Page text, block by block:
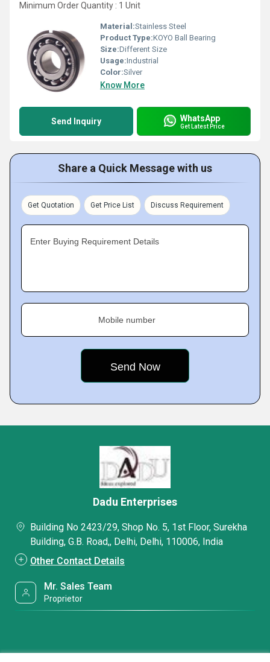
Minimum Order Quantity : 1 Unit
Material:Stainless Steel
Product Type:KOYO Ball Bearing
Size:Different Size
Usage:Industrial
Color:Silver
Know More
Send Inquiry WhatsApp
Get Latest Price
Share a Quick Message with us
Get Quotation Get Price List Discuss Requirement
Enter Buying Requirement Details
Mobile number
Dadu Enterprises
Building No 2423/29, Shop No. 5, 1st Floor, Surekha
Building, G.B. Road,, Delhi, Delhi, 110006, India
Other Contact Details
Mr. Sales Team
Proprietor